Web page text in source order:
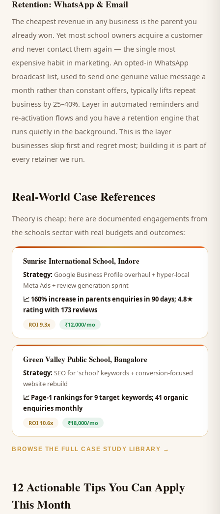
Retention: WhatsApp & Email
The cheapest revenue in any business is the parent you
already won. Yet most school owners acquire a customer
and never contact them again — the single most
expensive habit in marketing. An opted-in WhatsApp
broadcast list, used to send one genuine value message a
month rather than constant offers, typically lifts repeat
business by 25–40%. Layer in automated reminders and
re-activation flows and you have a retention engine that
runs quietly in the background. This is the layer
businesses skip first and regret most; building it is part of
every retainer we run.
Real-World Case References
Theory is cheap; here are documented engagements from
the schools sector with real budgets and outcomes:
Sunrise International School, Indore
Strategy: Google Business Profile overhaul + hyper-local
Meta Ads + review generation sprint
📈 160% increase in parents enquiries in 90 days; 4.8★
rating with 173 reviews
ROI 9.3x ₹12,000/mo
Green Valley Public School, Bangalore
Strategy: SEO for 'school' keywords + conversion-focused
website rebuild
📈 Page-1 rankings for 9 target keywords; 41 organic
enquiries monthly
ROI 10.6x ₹18,000/mo
BROWSE THE FULL CASE STUDY LIBRARY →
12 Actionable Tips You Can Apply
This Month